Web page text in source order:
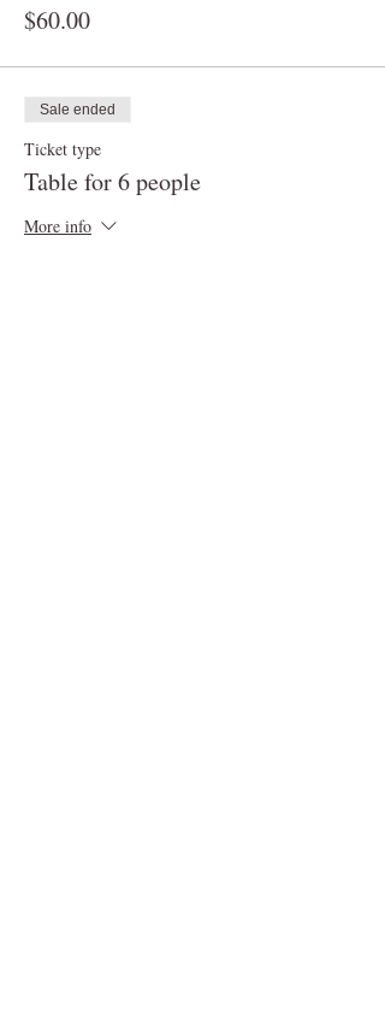
$60.00
Sale ended
Ticket type
Table for 6 people
More info